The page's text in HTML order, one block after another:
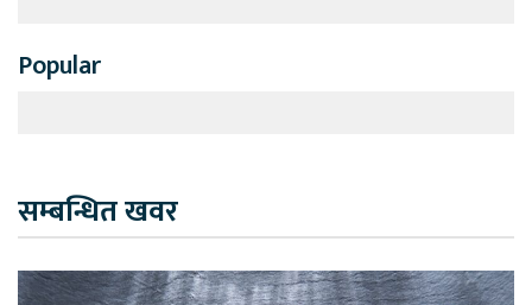
Popular
सम्बन्धित खवर